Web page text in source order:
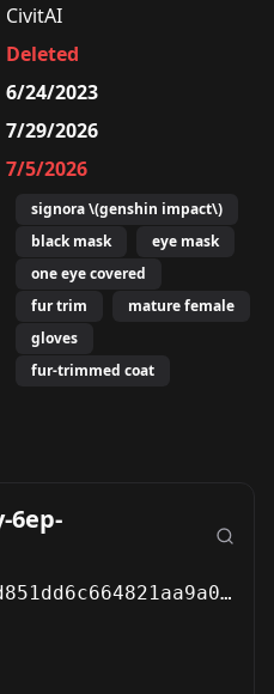
CivitAI
Deleted
6/24/2023
7/29/2026
7/5/2026
signora \(genshin impact\)
black mask
eye mask
one eye covered
fur trim
mature female
gloves
fur-trimmed coat
6ep-
5cd851dd6c664821aa9a00590cc43887656678cd1c32883c196b91dea7d4cf08